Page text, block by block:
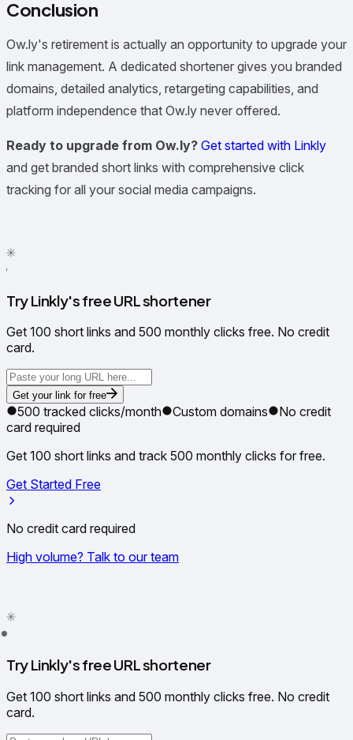
Conclusion
Ow.ly's retirement is actually an opportunity to upgrade your
link management. A dedicated shortener gives you branded
domains, detailed analytics, retargeting capabilities, and
platform independence that Ow.ly never offered.
Ready to upgrade from Ow.ly? Get started with Linkly
and get branded short links with comprehensive click
tracking for all your social media campaigns.
●
Try Linkly's free URL shortener
Get 100 short links and 500 monthly clicks free. No credit
card.
Get your link for free
500 tracked clicks/month Custom domains
No credit
card required
Get 100 short links and track 500 monthly clicks for free.
Get Started Free
No credit card required
High volume? Talk to our team
●
Try Linkly's free URL shortener
Get 100 short links and 500 monthly clicks free. No credit
card.